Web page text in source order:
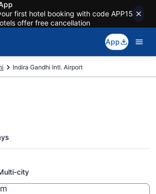
first hotel booking with code APP15
offer free cancellation
App
Indira Gandhi Intl. Airport
Indira Gandhi Intl.
to anywhere
city